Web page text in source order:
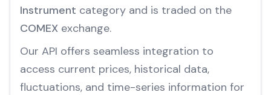
Instrument category and is traded on the
COMEX exchange.
Our API offers seamless integration to
access current prices, historical data,
fluctuations, and time-series information for